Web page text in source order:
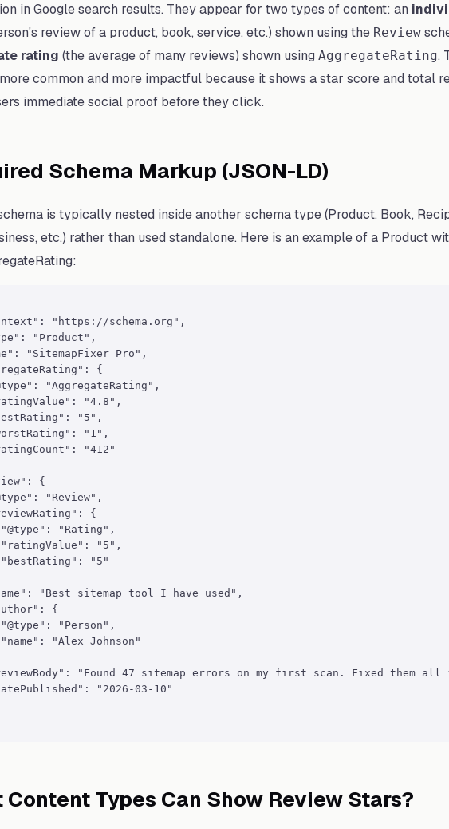
in Google search results. They appear for two types of content: an
review of a product, book, service, etc.) shown using the Review
rating (the average of many reviews) shown using AggregateRating.
common and more impactful because it shows a star score and total
immediate social proof before they click.
Schema Markup (JSON-LD)
is typically nested inside another schema type (Product, Book,
etc.) rather than used standalone. Here is an example of a Product
"https://schema.org",
"Product",
"SitemapFixer Pro",
{
"AggregateRating",
"4.8",
"5",
"1",
"412"
{
"Review",
{
"Rating",
"5",
"5"
"Best sitemap tool I have used",
{
"Person",
"Alex Johnson"
"Found 47 sitemap errors on my first scan. Fixed them
"2026-03-10"
Content Types Can Show Review Stars?